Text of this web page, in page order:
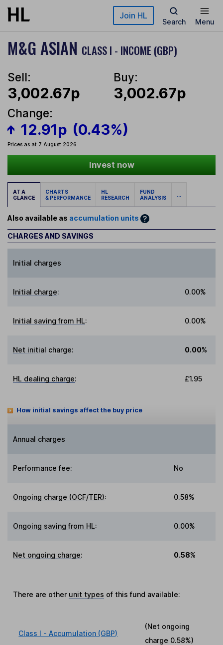
Skip to main content Join HL
Search Menu
M&G ASIAN CLASS I - INCOME (GBP)
Sell:
3,002.67p
Buy:
3,002.67p
Change:
12.91p (0.43%)
Prices as at 7 August 2026
Invest now
AT A
GLANCE
CHARTS
& PERFORMANCE
HL
RESEARCH
FUND
ANALYSIS
...
Also available as accumulation units
CHARGES AND SAVINGS
Initial charges
Initial charge: 0.00%
Initial saving from HL: 0.00%
Net initial charge: 0.00%
HL dealing charge: £1.95
How initial savings affect the buy price
Annual charges
Performance fee: No
Ongoing charge (OCF/TER): 0.58%
Ongoing saving from HL: 0.00%
Net ongoing charge: 0.58%
There are other unit types of this fund available:
Class I - Accumulation (GBP)
(Net ongoing
charge 0.58%)